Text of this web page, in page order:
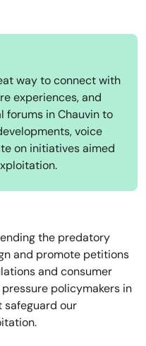
way to connect with
experiences, and
forums in Chauvin to
voice
on initiatives aimed
the predatory
and promote petitions
and consumer
policymakers in
safeguard our